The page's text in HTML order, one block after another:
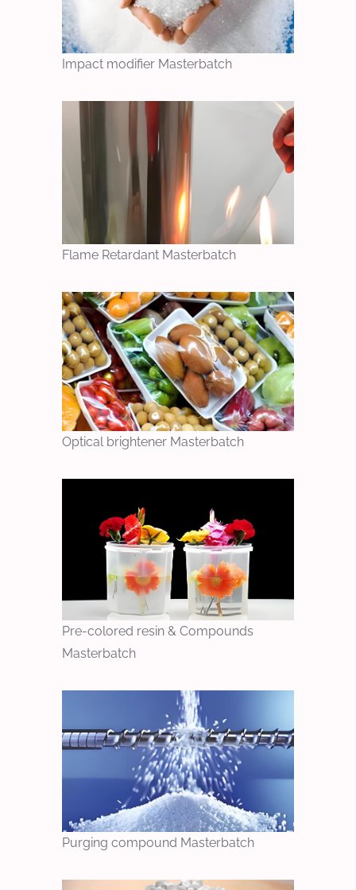
Impact modifier Masterbatch
Flame Retardant Masterbatch
Optical brightener Masterbatch
Pre-colored resin & Compounds
Masterbatch
Purging compound Masterbatch